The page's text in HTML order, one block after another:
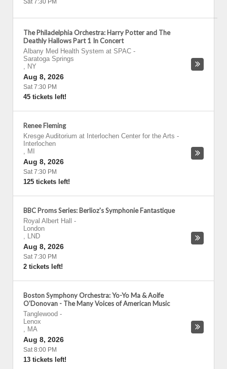
Sat 7:30 PM
The Philadelphia Orchestra: Harry Potter and The
Deathly Hallows Part 1 In Concert
Albany Med Health System at SPAC -
Saratoga Springs
, NY
Aug 8, 2026
Sat 7:30 PM
45 tickets left!
Renee Fleming
Kresge Auditorium at Interlochen Center for the Arts -
Interlochen
, MI
Aug 8, 2026
Sat 7:30 PM
125 tickets left!
BBC Proms Series: Berlioz's Symphonie Fantastique
Royal Albert Hall
-
London
, LND
Aug 8, 2026
Sat 7:30 PM
2 tickets left!
Boston Symphony Orchestra: Yo-Yo Ma & Aoife
O'Donovan - The Many Voices of American Music
Tanglewood -
Lenox
, MA
Aug 8, 2026
Sat 8:00 PM
13 tickets left!